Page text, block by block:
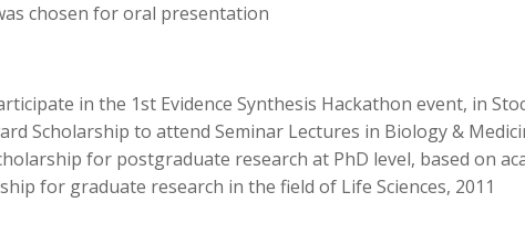
chosen for oral presentation
in the 1st Evidence Synthesis Hackathon event, in
Scholarship to attend Seminar Lectures in Biology &
for post­graduate research at PhD level, based on
for graduate research in the field of Life Sciences, 2011